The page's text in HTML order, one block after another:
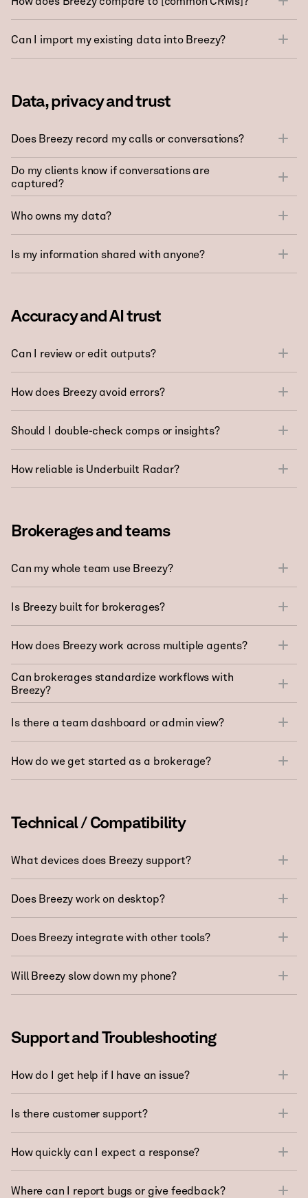
Can I import my existing data into Breezy?
Data, privacy and trust
Does Breezy record my calls or conversations?
Do my clients know if conversations are
captured?
Who owns my data?
Is my information shared with anyone?
Accuracy and AI trust
Can I review or edit outputs?
How does Breezy avoid errors?
Should I double-check comps or insights?
How reliable is Underbuilt Radar?
Brokerages and teams
Can my whole team use Breezy?
Is Breezy built for brokerages?
How does Breezy work across multiple agents?
Can brokerages standardize workflows with
Breezy?
Is there a team dashboard or admin view?
How do we get started as a brokerage?
Technical / Compatibility
What devices does Breezy support?
Does Breezy work on desktop?
Does Breezy integrate with other tools?
Will Breezy slow down my phone?
Support and Troubleshooting
How do I get help if I have an issue?
Is there customer support?
How quickly can I expect a response?
Where can I report bugs or give feedback?